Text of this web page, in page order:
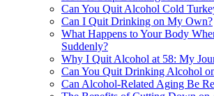
Can You Quit Alcohol Cold
Can I Quit Drinking on My Own?
What Happens to Your Body
Suddenly?
Why I Quit Alcohol at 58: My
Can You Quit Drinking Alcohol
Can Alcohol-Related Aging Be